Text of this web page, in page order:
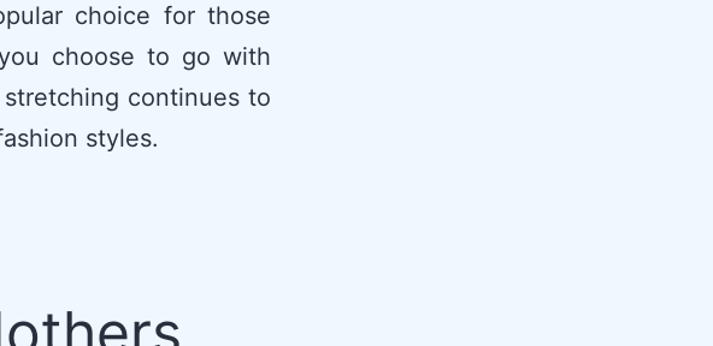
choice for those
choose to go with
continues to
styles.